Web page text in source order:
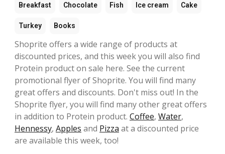
Breakfast Chocolate Fish Ice cream Cake
Turkey Books
Shoprite offers a wide range of products at
discounted prices, and this week you will also find
Protein product on sale here. See the current
promotional flyer of Shoprite. You will find many
great offers and discounts. Don't miss out! In the
Shoprite flyer, you will find many other great offers
in addition to Protein product. Coffee, Water,
Hennessy, Apples and Pizza at a discounted price
are available this week, too!